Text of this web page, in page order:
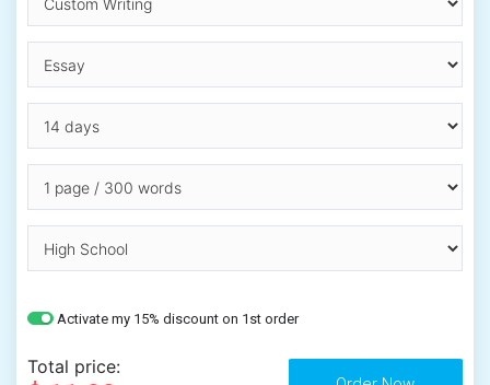
Activate my 15% discount on 1st order
Total price: